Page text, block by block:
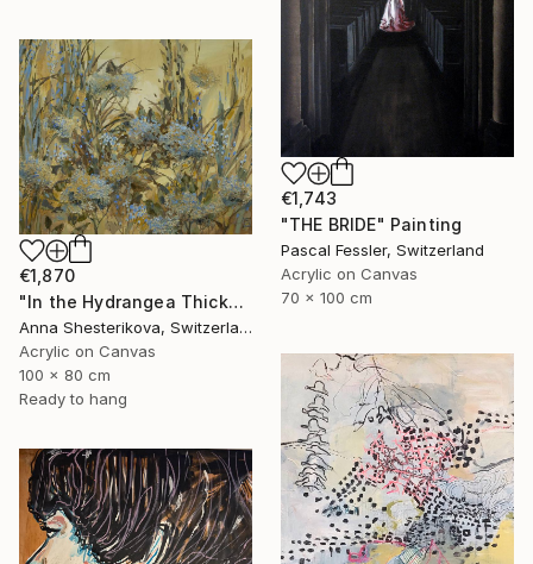
€1,743
"THE BRIDE" Painting
Pascal Fessler, Switzerland
Acrylic on Canvas
70 x 100 cm
€1,870
"In the Hydrangea Thickets" Painting
Anna Shesterikova, Switzerland
Acrylic on Canvas
100 x 80 cm
Ready to hang